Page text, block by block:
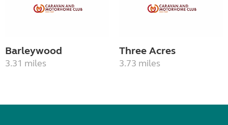
Barleywood
3.31 miles
Three Acres
3.73 miles